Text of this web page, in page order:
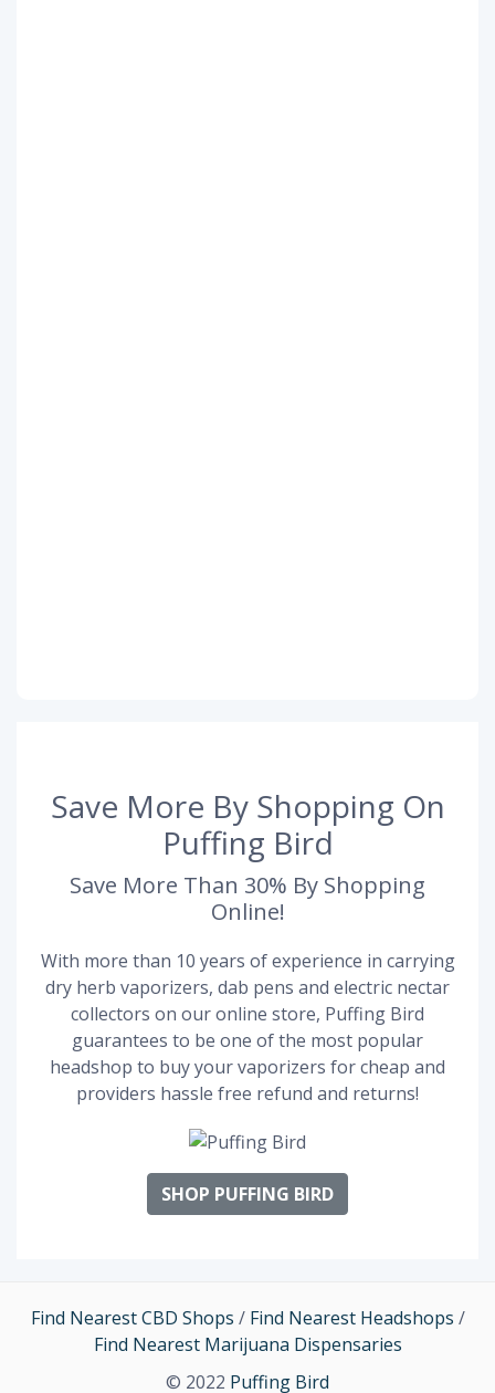
Save More By Shopping On
Puffing Bird
Save More Than 30% By Shopping
Online!
With more than 10 years of experience in carrying
dry herb vaporizers, dab pens and electric nectar
collectors on our online store, Puffing Bird
guarantees to be one of the most popular
headshop to buy your vaporizers for cheap and
providers hassle free refund and returns!
SHOP PUFFING BIRD
Find Nearest CBD Shops / Find Nearest Headshops /
Find Nearest Marijuana Dispensaries
© 2022 Puffing Bird